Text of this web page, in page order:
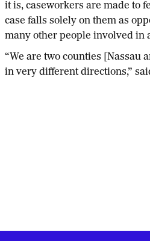
it is, caseworkers are made to
case falls solely on them as
many other people involved in
“We are two counties [Nassau
in very different directions,”